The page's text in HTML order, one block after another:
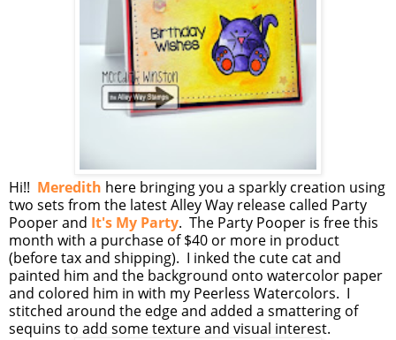
Hi!! Meredith here bringing you a sparkly creation using
two sets from the latest Alley Way release called Party
Pooper and It's My Party. The Party Pooper is free this
month with a purchase of $40 or more in product
(before tax and shipping). I inked the cute cat and
painted him and the background onto watercolor paper
and colored him in with my Peerless Watercolors. I
stitched around the edge and added a smattering of
sequins to add some texture and visual interest.